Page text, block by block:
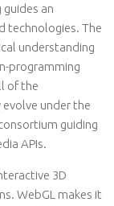
an
technologies. The
understanding
programming
of the
evolve under the
guiding
APIs.
3D
WebGL makes it